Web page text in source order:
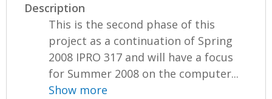
Description
This is the second phase of this
project as a continuation of Spring
2008 IPRO 317 and will have a focus
for Summer 2008 on the computer...
Show more